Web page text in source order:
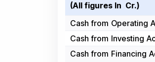
(All figures In ₹ Cr.)
Cash from Operating
Cash from Investing
Cash from Financing